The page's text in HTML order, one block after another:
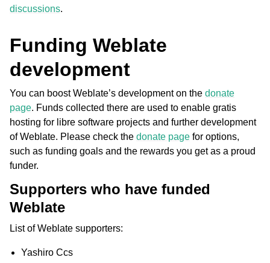
discussions.
Funding Weblate
development
You can boost Weblate’s development on the donate
page. Funds collected there are used to enable gratis
hosting for libre software projects and further development
of Weblate. Please check the donate page for options,
such as funding goals and the rewards you get as a proud
funder.
Supporters who have funded
Weblate
List of Weblate supporters:
Yashiro Ccs